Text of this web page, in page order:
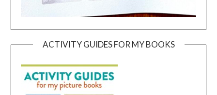
ACTIVITY GUIDES FOR MY BOOKS